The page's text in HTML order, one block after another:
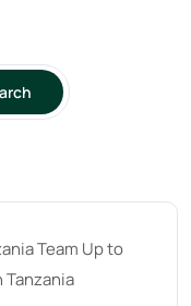
Team Up to
Tanzania